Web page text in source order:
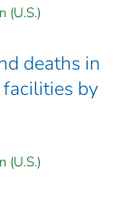
(U.S.)
deaths in
by
(U.S.)